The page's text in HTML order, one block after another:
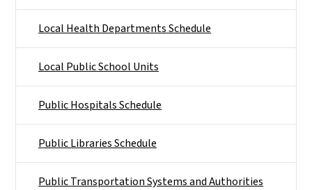
Local Health Departments Schedule
Local Public School Units
Public Hospitals Schedule
Public Libraries Schedule
Public Transportation Systems and Authorities